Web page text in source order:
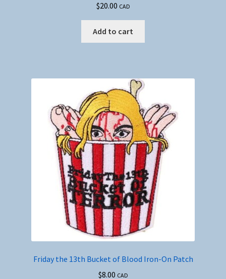
$20.00 CAD
Add to cart
Friday the 13th Bucket of Blood Iron-On Patch
$8.00 CAD